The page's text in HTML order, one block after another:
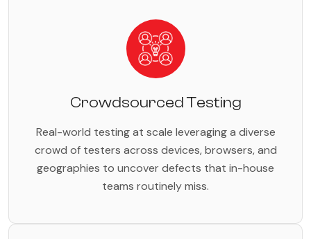
Crowdsourced Testing
Real-world testing at scale leveraging a diverse
crowd of testers across devices, browsers, and
geographies to uncover defects that in-house
teams routinely miss.